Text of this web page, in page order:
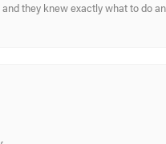
they knew exactly what to do